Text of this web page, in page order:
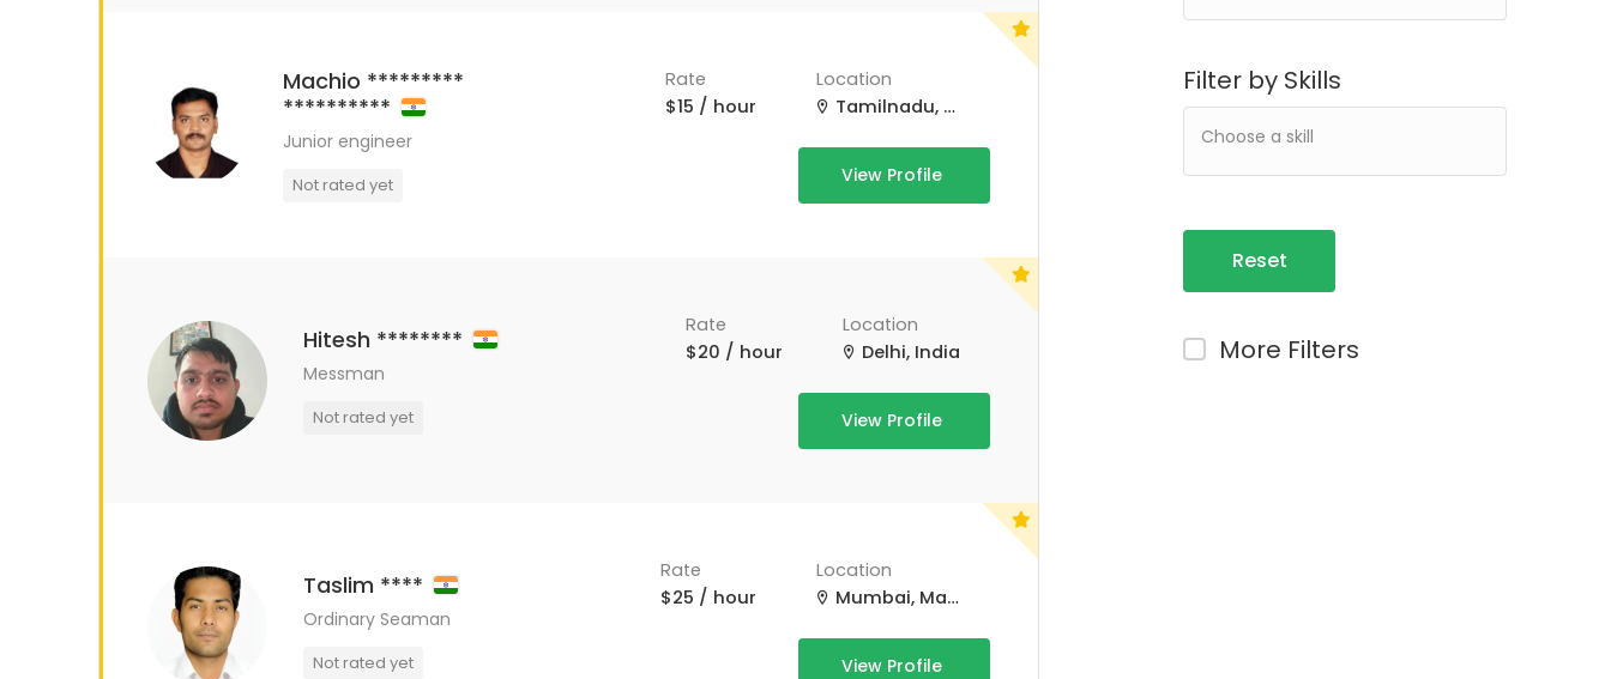
Filter by Skills
Reset
More Filters
Machio *********
**********
Junior engineer
Not rated yet
Location
Tamilnadu, Tamil Nadu
Rate
$15 / hour
View Profile
Hitesh ********
Messman
Not rated yet
Location
Delhi, India
Rate
$20 / hour
View Profile
Taslim ****
Ordinary Seaman
Not rated yet
Location
Mumbai, Maharashtra, India
Rate
$25 / hour
View Profile